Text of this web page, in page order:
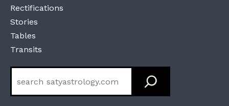
Rectifications
Stories
Tables
Transits